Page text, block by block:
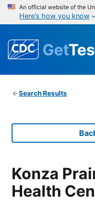
An official website of the
Here’s how you know
Get
Search Results
Konza
Health